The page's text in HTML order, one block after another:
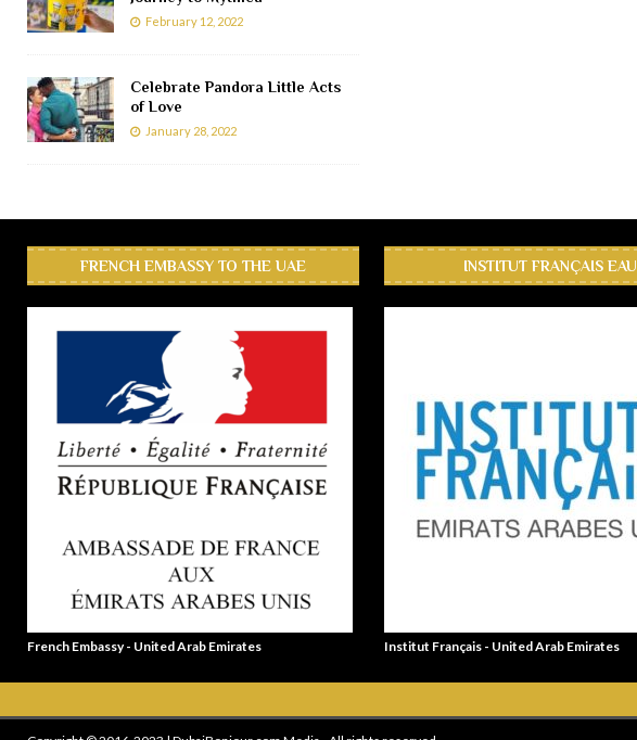
February 12, 2022
Celebrate Pandora Little Acts
of Love
January 28, 2022
FRENCH EMBASSY TO THE UAE
French Embassy - United Arab Emirates
INSTITUT FRANÇAIS EAU
Institut Français - United Arab Emirates